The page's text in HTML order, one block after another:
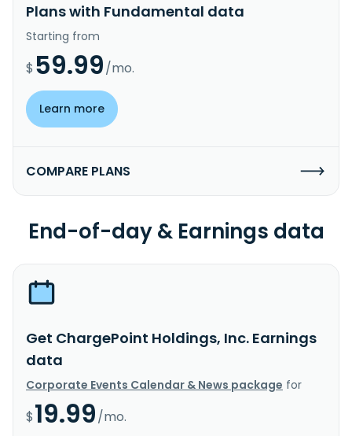
Plans with Fundamental data
Starting from
$ 59.99/mo.
Learn more
COMPARE PLANS
End-of-day & Earnings data
Get ChargePoint Holdings, Inc. Earnings
data
Corporate Events Calendar & News package for
$19.99/mo.